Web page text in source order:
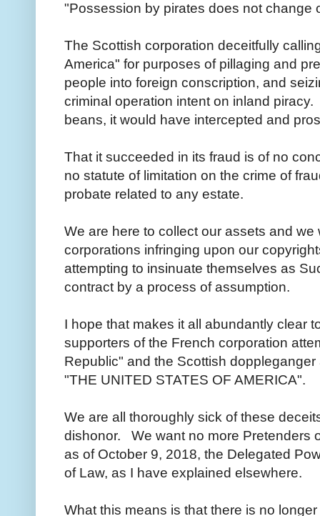
"Possession by pirates does not change
The Scottish corporation deceitfully
America" for purposes of pillaging and
people into foreign conscription, and
criminal operation intent on inland
beans, it would have intercepted and
That it succeeded in its fraud is of no
no statute of limitation on the crime of
probate related to any estate.
We are here to collect our assets and
corporations infringing upon our
attempting to insinuate themselves as
contract by a process of assumption.
I hope that makes it all abundantly clear
supporters of the French corporation
Republic" and the Scottish
"THE UNITED STATES OF AMERICA".
We are all thoroughly sick of these
dishonor. We want no more Pretenders
as of October 9, 2018, the Delegated
of Law, as I have explained elsewhere.
What this means is that there is no